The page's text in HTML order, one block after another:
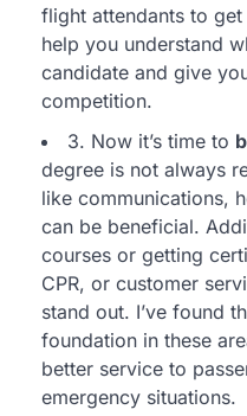
flight attendants to
help you understand
candidate and give
competition.
3. Now it’s time to
degree is not always
like communications,
can be beneficial.
courses or getting
CPR, or customer
stand out. I’ve found
foundation in these
better service to
emergency situations.